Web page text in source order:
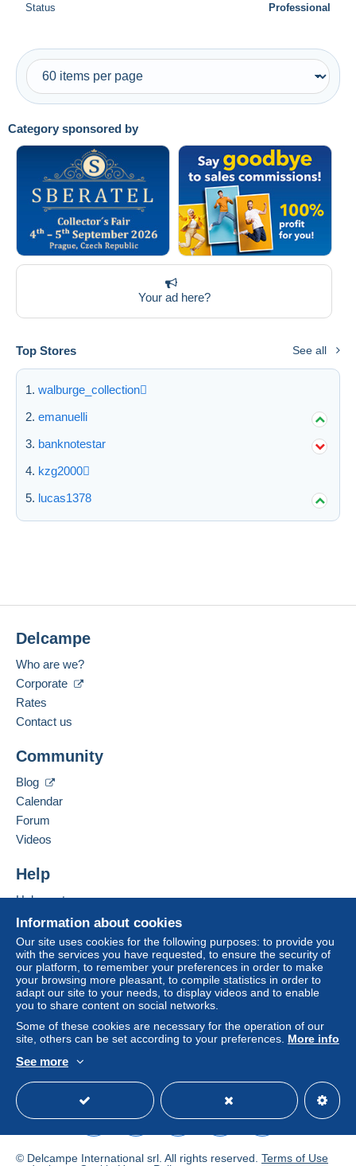
Category sponsored by
Your ad here?
Top Stores See all
walburge_collection
emanuelli
banknotestar
kzg2000
lucas1378
Status Professional
Information about cookies
Our site uses cookies for the following purposes: to provide you
with the services you have requested, to ensure the security of
our platform, to remember your preferences in order to make
your browsing more pleasant, to compile statistics in order to
adapt our site to your needs, to display videos and to enable
you to share content on social networks.
Some of these cookies are necessary for the operation of our
site, others can be set according to your preferences. More info
See more
Delcampe
Who are we?
Corporate
Rates
Contact us
Community
Blog
Calendar
Forum
Videos
Help
Help center
Buying on Delcampe
Selling on Delcampe
A secure website
© Delcampe International srl. All rights reserved. Terms of Use